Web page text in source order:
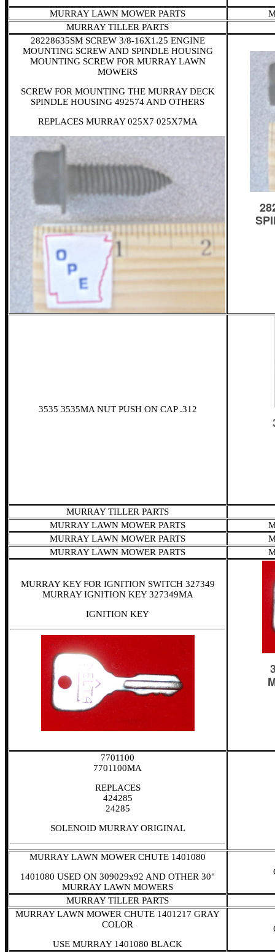
MURRAY LAWN MOWER PARTS
MURRAY TILLER PARTS
28228635SM SCREW 3/8-16X1.25 ENGINE
MOUNTING SCREW AND SPINDLE HOUSING
MOUNTING SCREW FOR MURRAY LAWN
MOWERS
SCREW FOR MOUNTING THE MURRAY DECK
SPINDLE HOUSING 492574 AND OTHERS
REPLACES MURRAY 025X7 025X7MA
3535 3535MA NUT PUSH ON CAP .312
MURRAY TILLER PARTS
MURRAY LAWN MOWER PARTS
MURRAY LAWN MOWER PARTS
MURRAY LAWN MOWER PARTS
MURRAY KEY FOR IGNITION SWITCH 327349
MURRAY IGNITION KEY 327349MA
IGNITION KEY
7701100
7701100MA
REPLACES
424285
24285
SOLENOID MURRAY ORIGINAL
MURRAY LAWN MOWER CHUTE 1401080
1401080 USED ON 309029x92 AND OTHER 30"
MURRAY LAWN MOWERS
MURRAY TILLER PARTS
MURRAY LAWN MOWER CHUTE 1401217 GRAY
COLOR
USE MURRAY 1401080 BLACK